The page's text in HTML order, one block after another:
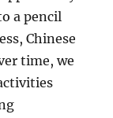
a pencil
Chinese
time, we